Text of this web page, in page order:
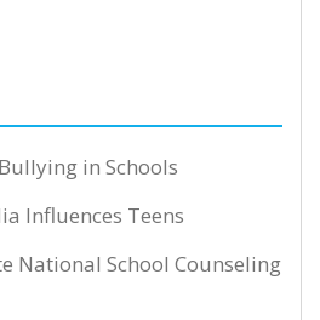
in Schools
Influences Teens
National School Counseling